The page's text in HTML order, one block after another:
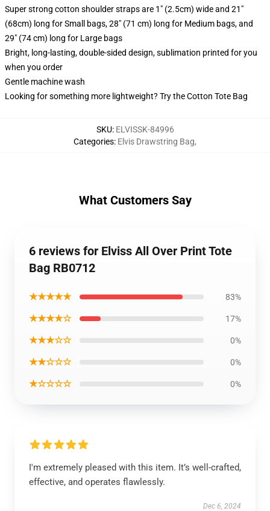
Super strong cotton shoulder straps are 1" (2.5cm) wide and 21"
(68cm) long for Small bags, 28" (71 cm) long for Medium bags, and
29" (74 cm) long for Large bags
Bright, long-lasting, double-sided design, sublimation printed for you
when you order
Gentle machine wash
Looking for something more lightweight? Try the Cotton Tote Bag
SKU: ELVISSK-84996
Categories: Elvis Drawstring Bag,
What Customers Say
6 reviews for Elviss All Over Print Tote
Bag RB0712
★★★★★ 83%
★★★★☆ 17%
★★★☆☆ 0%
★★☆☆☆ 0%
★☆☆☆☆ 0%
I'm extremely pleased with this item. It’s well-crafted,
effective, and operates flawlessly.
Dec 6, 2024